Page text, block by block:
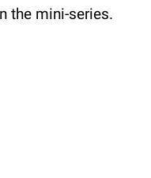
the mini-series.